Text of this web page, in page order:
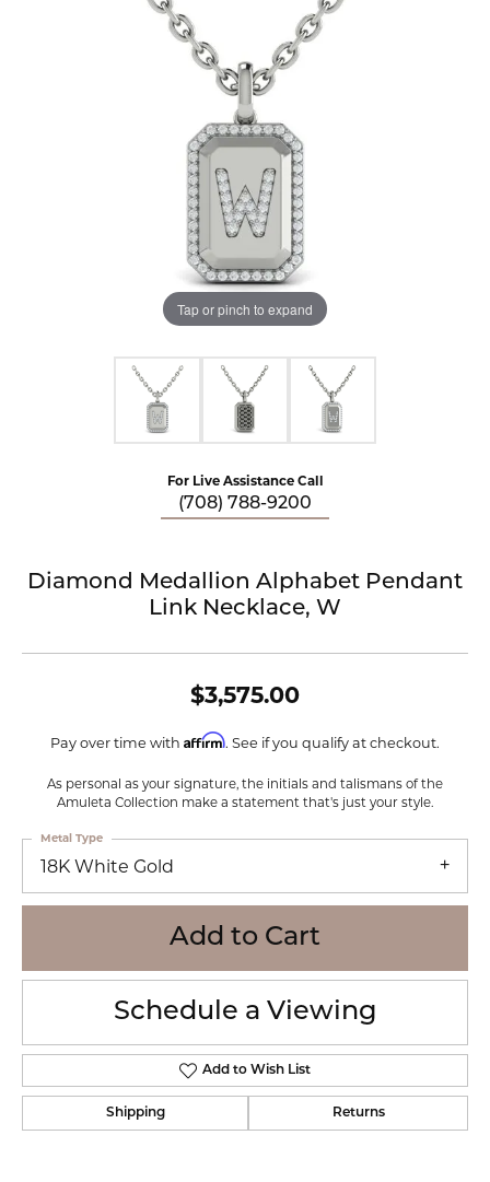
Tap or pinch to expand
For Live Assistance Call
(708) 788-9200
Diamond Medallion Alphabet Pendant
Link Necklace, W
$3,575.00
Pay over time with Affirm. See if you qualify at checkout.
As personal as your signature, the initials and talismans of the
Amuleta Collection make a statement that's just your style.
18K White Gold
Metal Type
Add to Cart
Schedule a Viewing
Add to Wish List
Shipping Returns